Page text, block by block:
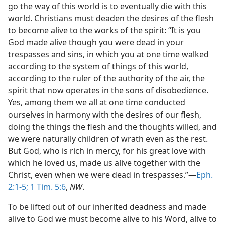
go the way of this world is to eventually die with this
world. Christians must deaden the desires of the flesh
to become alive to the works of the spirit: “It is you
God made alive though you were dead in your
trespasses and sins, in which you at one time walked
according to the system of things of this world,
according to the ruler of the authority of the air, the
spirit that now operates in the sons of disobedience.
Yes, among them we all at one time conducted
ourselves in harmony with the desires of our flesh,
doing the things the flesh and the thoughts willed, and
we were naturally children of wrath even as the rest.
But God, who is rich in mercy, for his great love with
which he loved us, made us alive together with the
Christ, even when we were dead in trespasses.”—Eph.
2:1-5; 1 Tim. 5:6, NW.
To be lifted out of our inherited deadness and made
alive to God we must become alive to his Word, alive to